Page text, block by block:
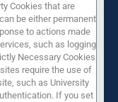
Cookies that are
be either permanent
to actions made
such as logging
Necessary Cookies
require the use of
such as University
If you set